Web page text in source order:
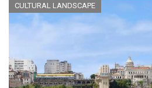
CULTURAL LANDSCAPE